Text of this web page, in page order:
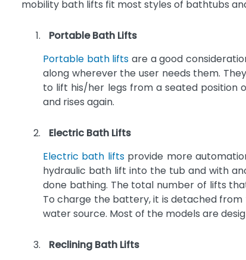
mobility bath lifts fit most styles of bathtubs
Portable Bath Lifts
Portable bath lifts are a good
along wherever the user needs them.
to lift his/her legs from a seated position
and rises again.
Electric Bath Lifts
Electric bath liftsprovide more
hydraulic bath lift into the tub and with
done bathing. The total number of lifts
To charge the battery, it is detached
water source. Most of the models are
Reclining Bath Lifts